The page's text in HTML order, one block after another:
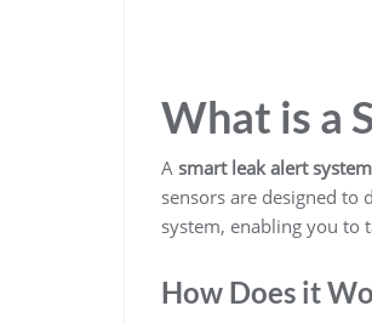
What is a
A smart leak alert system
sensors are designed to
system, enabling you to
How Does it